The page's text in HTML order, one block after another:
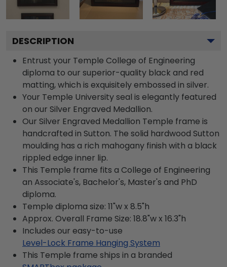
DESCRIPTION
Entrust your Temple College of Engineering
diploma to our superior-quality black and red
matting, which is exquisitely embossed in silver.
Your Temple University seal is elegantly featured
on our Silver Engraved Medallion.
Our Silver Engraved Medallion Temple frame is
handcrafted in Sutton. The solid hardwood Sutton
moulding has a rich mahogany finish with a black
rippled edge inner lip.
This Temple frame fits a College of Engineering
an Associate's, Bachelor's, Master's and PhD
diploma.
Temple diploma size: 11"w x 8.5"h
Approx. Overall Frame Size: 18.8"w x 16.3"h
Includes our easy-to-use
Level-Lock Frame Hanging System
This Temple frame ships in a branded